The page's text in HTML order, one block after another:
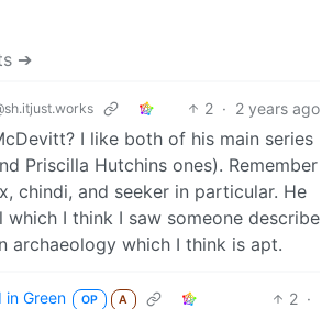
➔
2 · 2 years ago
I like both of his main series
Priscilla Hutchins ones). Remember
chindi, and seeker in particular. He
which I think I saw someone describe
archaeology which I think is apt.
in Green OP A 2 ·